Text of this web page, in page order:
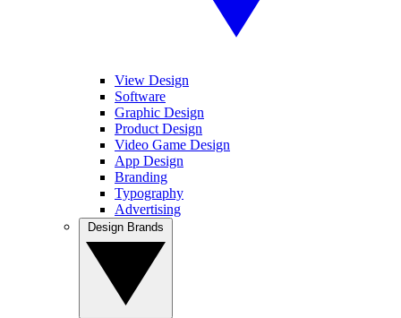
View Design
Software
Graphic Design
Product Design
Video Game Design
App Design
Branding
Typography
Advertising